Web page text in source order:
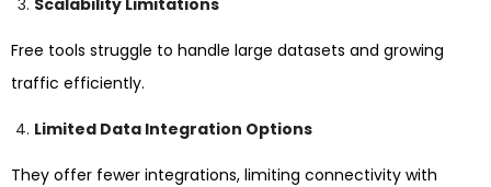
Scalability Limitations
Free tools struggle to handle large datasets and growing
traffic efficiently.
Limited Data Integration Options
They offer fewer integrations, limiting connectivity with